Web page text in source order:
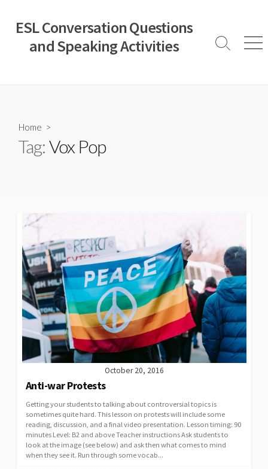
content
ESL Conversation Questions
and Speaking Activities
Search
Home >
Tag:Vox Pop
October 20, 2016
Anti-war Protests
Getting your students to talking about controversial topics is
sometimes quite hard. This lesson on protests will include some
reading, discussion, and a final video presentation. Lesson timing: 90
minutes Level: B2 and above Teacher instructions Ask students to
look at the image (see below) and ask then what comes to mind
when they see it. Run through some vocab...